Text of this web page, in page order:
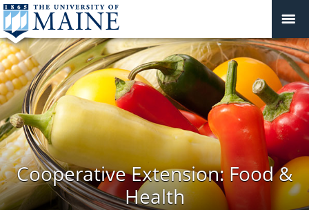
Cooperative Extension: Food &
Health